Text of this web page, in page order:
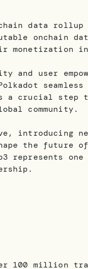
data rollup
onchain
in
user
a crucial step
community.
introducing new
the future of
represents
100 million